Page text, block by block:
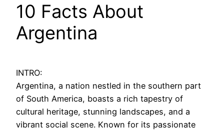
10 Facts About
Argentina
INTRO:
Argentina, a nation nestled in the southern part
of South America, boasts a rich tapestry of
cultural heritage, stunning landscapes, and a
vibrant social scene. Known for its passionate